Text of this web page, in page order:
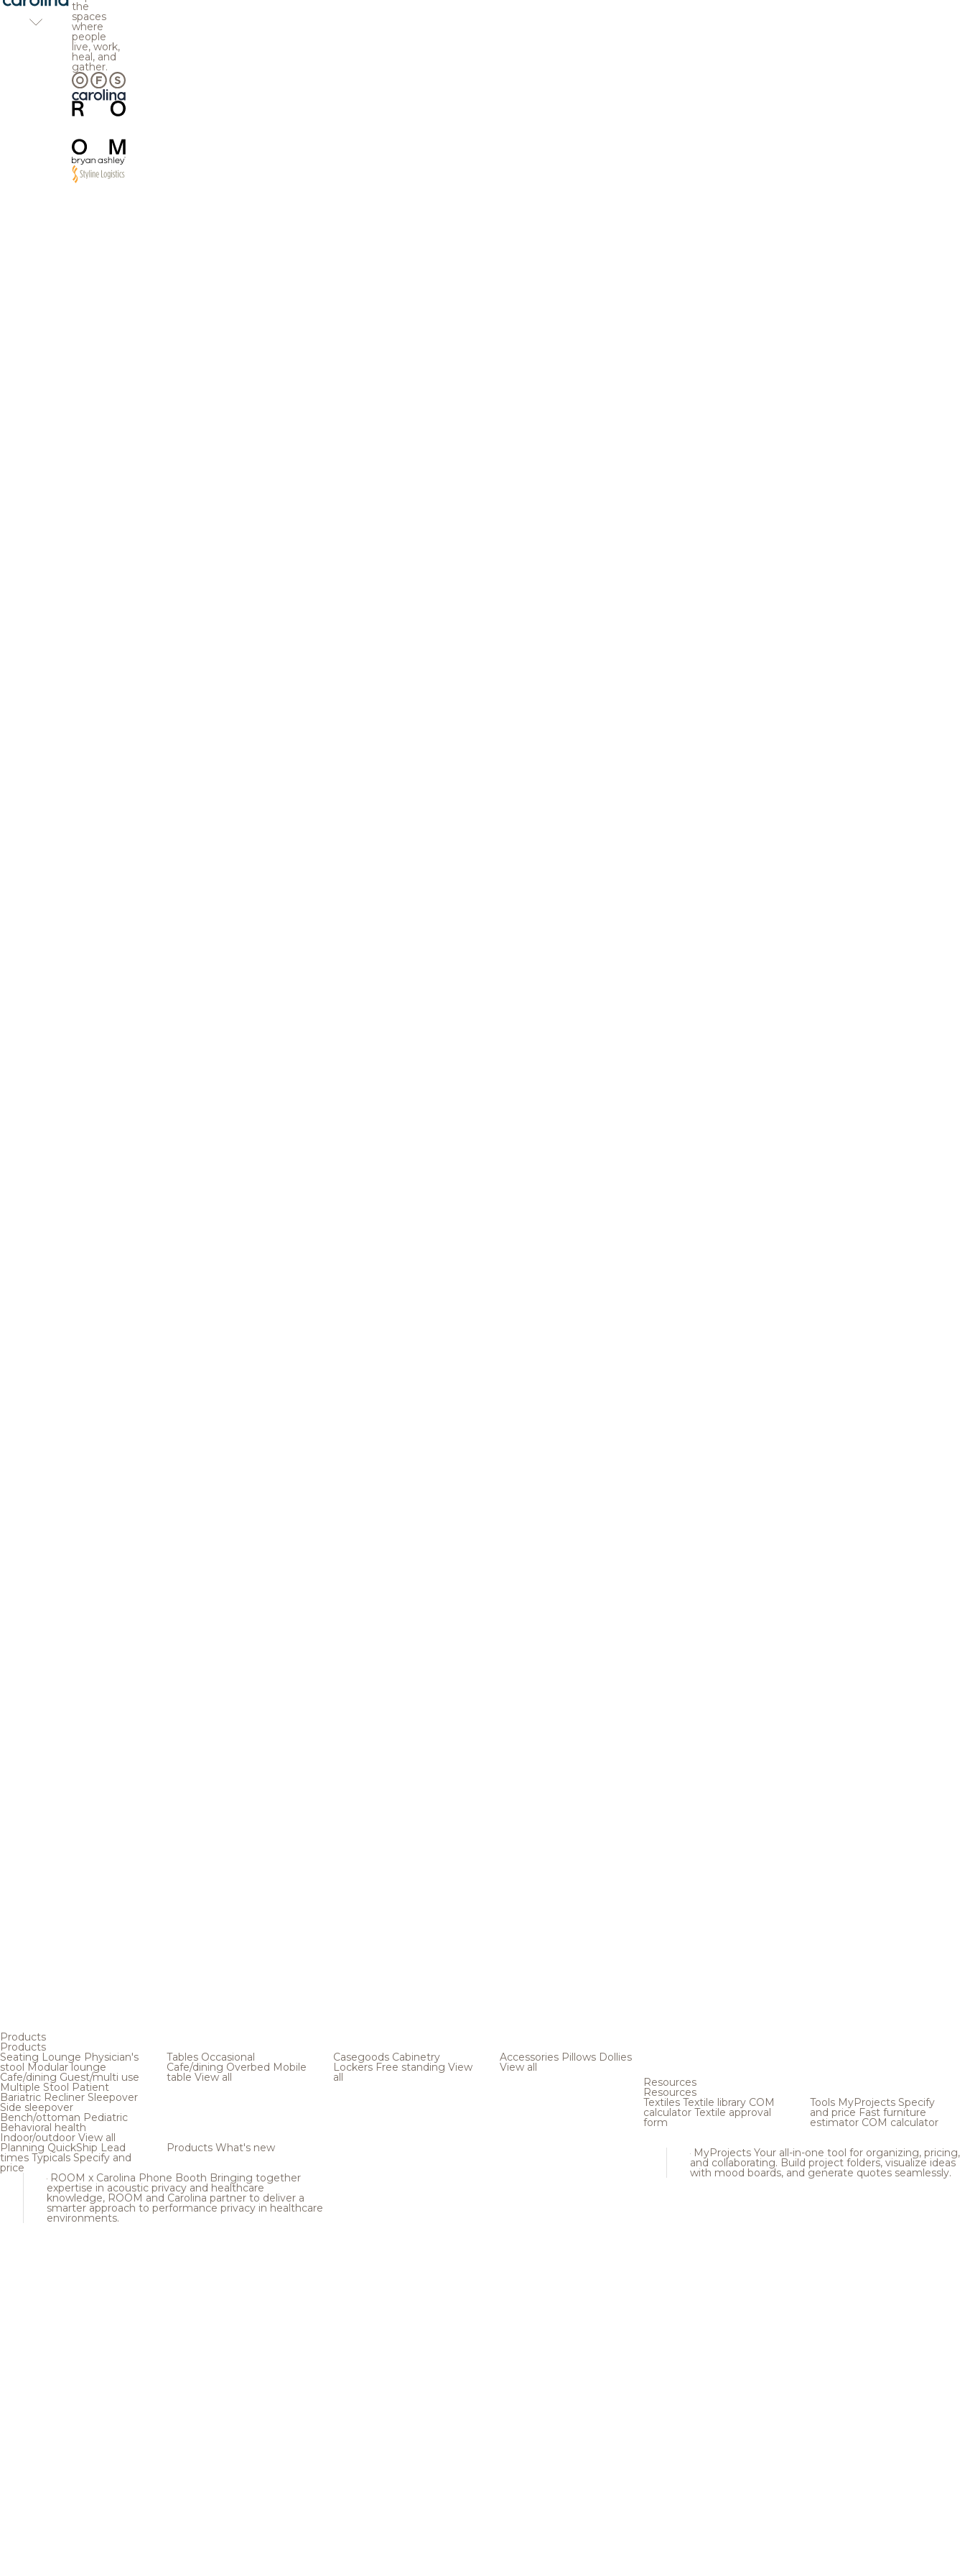
the
spaces
where
people
live, work,
heal, and
gather.
Products
Products
Seating Lounge Physician's
stool Modular lounge
Cafe/dining Guest/multi use
Multiple Stool Patient
Bariatric Recliner Sleepover
Side sleepover
Bench/ottoman Pediatric
Behavioral health
Indoor/outdoor View all
Tables Occasional
Cafe/dining Overbed Mobile
table View all
Casegoods Cabinetry
Lockers Free standing View
all
Accessories Pillows Dollies
View all
Planning QuickShip Lead
times Typicals Specify and
price
Products What's new
ROOM x Carolina Phone Booth Bringing together
expertise in acoustic privacy and healthcare
knowledge, ROOM and Carolina partner to deliver a
smarter approach to performance privacy in healthcare
environments.
Resources
Resources
Textiles Textile library COM
calculator Textile approval
form
Tools MyProjects Specify
and price Fast furniture
estimator COM calculator
MyProjects Your all-in-one tool for organizing, pricing,
and collaborating. Build project folders, visualize ideas
with mood boards, and generate quotes seamlessly.